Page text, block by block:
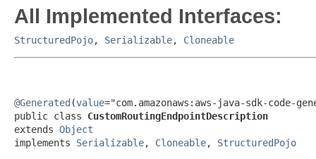
All Implemented Interfaces:
StructuredPojo, Serializable, Cloneable
@Generated (value="com.amazonaws:aws-java-sdk-code-
public class CustomRoutingEndpointDescription
extends Object
implements Serializable, Cloneable, StructuredPojo